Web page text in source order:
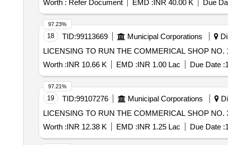
Worth : Refer Document EMD :INR 40.00 K Due
18 TID:99113669 Municipal Corporations
LICENSING TO RUN THE COMMERICAL SHOP
Worth :INR 10.66 K EMD :INR 1.00 Lac Due Date :
97.23%
19 TID:99107276 Municipal Corporations
LICENSING TO RUN THE COMMERICAL SHOP
Worth :INR 12.38 K EMD :INR 1.25 Lac Due Date :
97.21%